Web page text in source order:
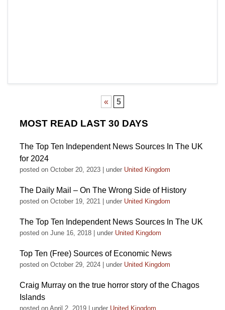
« 5
MOST READ LAST 30 DAYS
The Top Ten Independent News Sources In The UK
for 2024
posted on October 20, 2023 under United Kingdom
The Daily Mail – On The Wrong Side of History
posted on October 19, 2021 under United Kingdom
The Top Ten Independent News Sources In The UK
posted on June 16, 2018 under United Kingdom
Top Ten (Free) Sources of Economic News
posted on October 29, 2024 under United Kingdom
Craig Murray on the true horror story of the Chagos
Islands
posted on April 2, 2019 under United Kingdom